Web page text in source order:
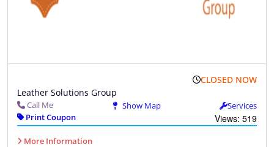
CLOSED NOW
Leather Solutions Group
Call Me Show Map
Services
Print Coupon
Views: 519
More Information